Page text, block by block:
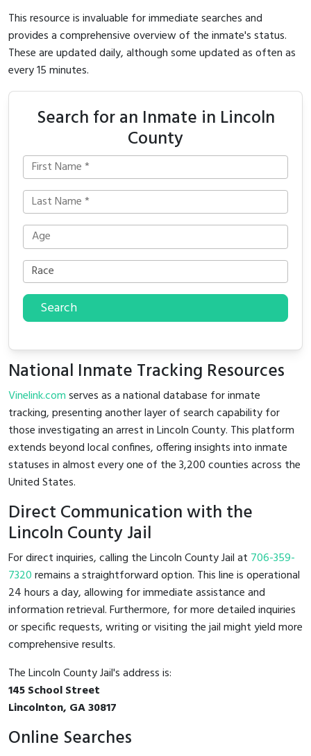
This resource is invaluable for immediate searches and
provides a comprehensive overview of the inmate's status.
These are updated daily, although some updated as often as
every 15 minutes.
Search for an Inmate in Lincoln
County
Search
National Inmate Tracking Resources
Vinelink.comserves as a national database for inmate
tracking, presenting another layer of search capability for
those investigating an arrest in Lincoln County. This platform
extends beyond local confines, offering insights into inmate
statuses in almost every one of the 3,200 counties across the
United States.
Direct Communication with the
Lincoln County Jail
For direct inquiries, calling the Lincoln County Jail at 706-359-
7320remains a straightforward option. This line is operational
24 hours a day, allowing for immediate assistance and
information retrieval. Furthermore, for more detailed inquiries
or specific requests, writing or visiting the jail might yield more
comprehensive results.
The Lincoln County Jail's address is:
145 School Street
Lincolnton, GA 30817
Online Searches